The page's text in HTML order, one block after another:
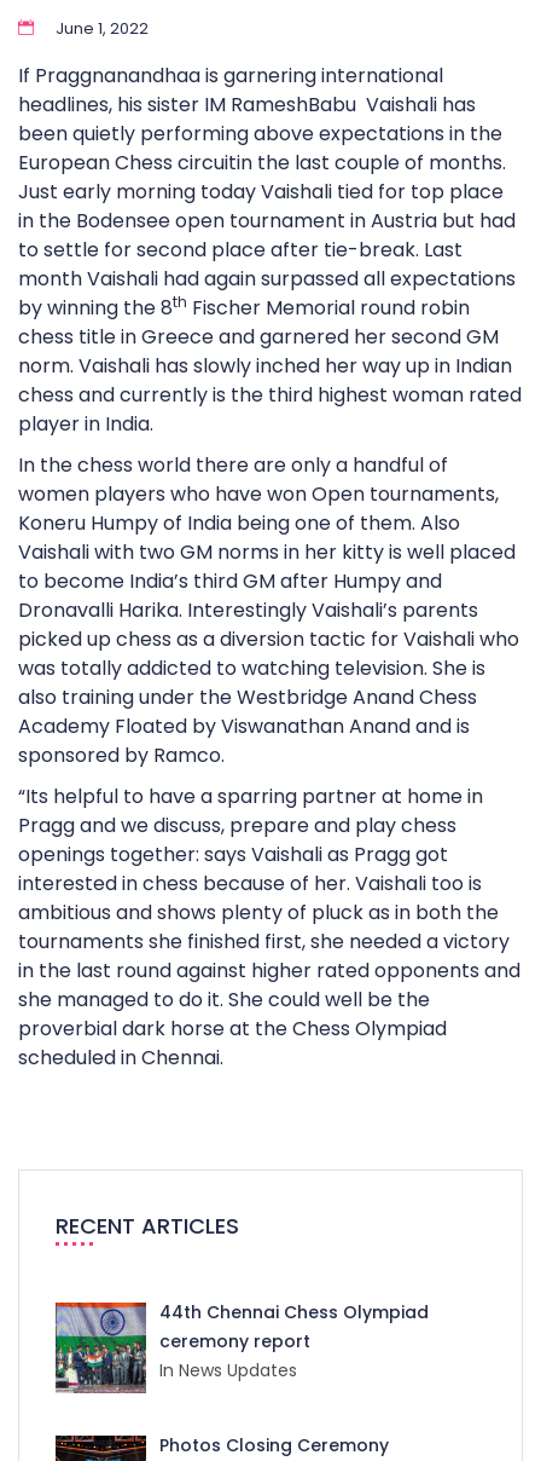
June 1, 2022
If Praggnanandhaa is garnering international
headlines, his sister IM RameshBabu Vaishali has
been quietly performing above expectations in the
European Chess circuitin the last couple of months.
Just early morning today Vaishali tied for top place
in the Bodensee open tournament in Austria but had
to settle for second place after tie-break. Last
month Vaishali had again surpassed all expectations
by winning the 8th Fischer Memorial round robin
chess title in Greece and garnered her second GM
norm. Vaishali has slowly inched her way up in Indian
chess and currently is the third highest woman rated
player in India.
In the chess world there are only a handful of
women players who have won Open tournaments,
Koneru Humpy of India being one of them. Also
Vaishali with two GM norms in her kitty is well placed
to become India’s third GM after Humpy and
Dronavalli Harika. Interestingly Vaishali’s parents
picked up chess as a diversion tactic for Vaishali who
was totally addicted to watching television. She is
also training under the Westbridge Anand Chess
Academy Floated by Viswanathan Anand and is
sponsored by Ramco.
“Its helpful to have a sparring partner at home in
Pragg and we discuss, prepare and play chess
openings together: says Vaishali as Pragg got
interested in chess because of her. Vaishali too is
ambitious and shows plenty of pluck as in both the
tournaments she finished first, she needed a victory
in the last round against higher rated opponents and
she managed to do it. She could well be the
proverbial dark horse at the Chess Olympiad
scheduled in Chennai.
RECENT ARTICLES
44th Chennai Chess Olympiad
ceremony report
In News Updates
Photos Closing Ceremony